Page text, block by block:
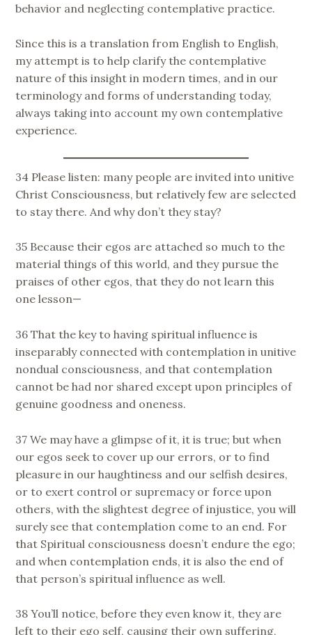
behavior and neglecting contemplative practice.
Since this is a translation from English to English,
my attempt is to help clarify the contemplative
nature of this insight in modern times, and in our
terminology and forms of understanding today,
always taking into account my own contemplative
experience.
34 Please listen: many people are invited into unitive
Christ Consciousness, but relatively few are selected
to stay there. And why don’t they stay?
35 Because their egos are attached so much to the
material things of this world, and they pursue the
praises of other egos, that they do not learn this
one lesson—
36 That the key to having spiritual influence is
inseparably connected with contemplation in unitive
nondual consciousness, and that contemplation
cannot be had nor shared except upon principles of
genuine goodness and oneness.
37 We may have a glimpse of it, it is true; but when
our egos seek to cover up our errors, or to find
pleasure in our haughtiness and our selfish desires,
or to exert control or supremacy or force upon
others, with the slightest degree of injustice, you will
surely see that contemplation come to an end. For
that Spiritual consciousness doesn’t endure the ego;
and when contemplation ends, it is also the end of
that person’s spiritual influence as well.
38 You’ll notice, before they even know it, they are
left to their ego self, causing their own suffering,